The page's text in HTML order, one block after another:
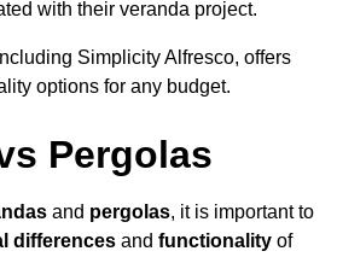
with their veranda project.
Simplicity Alfresco, offers
options for any budget.
Pergolas
and pergolas, it is important to
differences and functionality of